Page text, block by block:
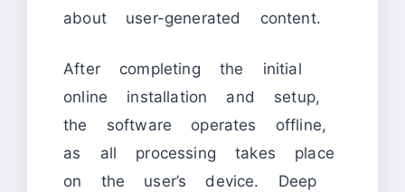
about user-generated content.
After completing the initial
online installation and setup,
the software operates offline,
as all processing takes place
on the user’s device. Deep